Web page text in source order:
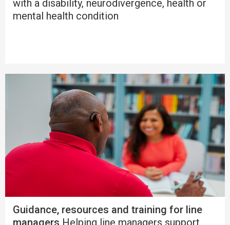
with a disability, neurodivergence, health or
mental health condition
Guidance, resources and training for line